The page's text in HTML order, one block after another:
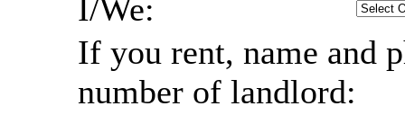
I/We:
If you rent, name and
number of landlord: